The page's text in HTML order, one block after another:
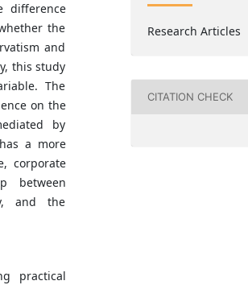
difference
the
and
this study
The
on the
by
a more
corporate
between
and the
practical
Research Articles
CITATION CHECK